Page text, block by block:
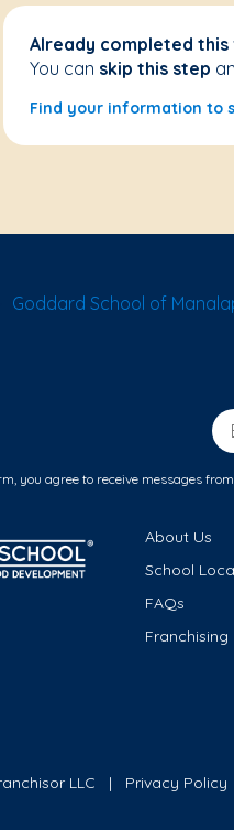
Already completed this
You can skip this step
Find your information to
Goddard School of
you agree to receive messages
About Us
School
FAQs
Franchising
LLC Privacy Policy